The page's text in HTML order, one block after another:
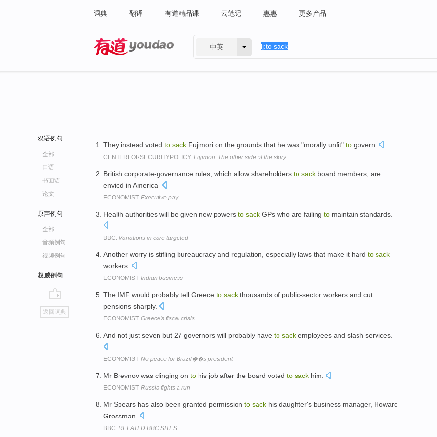
词典 翻译 有道精品课 云笔记 惠惠 更多产品
中英
双语例句
全部
口语
书面语
论文
原声例句
全部
音频例句
视频例句
权威例句
go
top
返回词典
They instead voted to sack Fujimori on the grounds that he was "morally unfit" to govern.
CENTERFORSECURITYPOLICY: Fujimori: The other side of the story
British corporate-governance rules, which allow shareholders to sack board members, are
envied in America.
ECONOMIST: Executive pay
Health authorities will be given new powers to sack GPs who are failing to maintain standards.
BBC: Variations in care targeted
Another worry is stifling bureaucracy and regulation, especially laws that make it hard to sack
workers.
ECONOMIST: Indian business
The IMF would probably tell Greece to sack thousands of public-sector workers and cut
pensions sharply.
ECONOMIST: Greece's fiscal crisis
And not just seven but 27 governors will probably have to sack employees and slash services.
ECONOMIST: No peace for Brazil��s president
Mr Brevnov was clinging on to his job after the board voted to sack him.
ECONOMIST: Russia fights a run
Mr Spears has also been granted permission to sack his daughter's business manager, Howard
Grossman.
BBC: RELATED BBC SITES